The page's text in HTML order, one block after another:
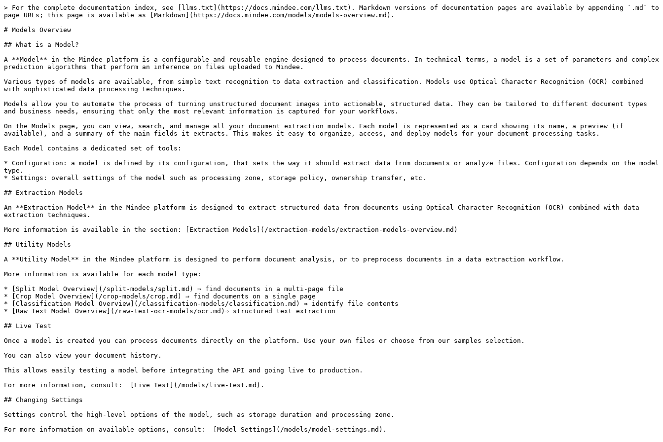
> For the complete documentation index, see [llms.txt](https://docs.mindee.com/llms.txt). Markdown versions of documentation pages are available by appending `.md` to
page URLs; this page is available as [Markdown](https://docs.mindee.com/models/models-overview.md).
# Models Overview
## What is a Model?
A **Model** in the Mindee platform is a configurable and reusable engine designed to process documents. In technical terms, a model is a set of parameters and complex
prediction algorithms that perform an inference on files uploaded to Mindee.
Various types of models are available, from simple text recognition to data extraction and classification. Models use Optical Character Recognition (OCR) combined
with sophisticated data processing techniques.
Models allow you to automate the process of turning unstructured document images into actionable, structured data. They can be tailored to different document types
and business needs, ensuring that only the most relevant information is captured for your workflows.
On the Models page, you can view, search, and manage all your document extraction models. Each model is represented as a card showing its name, a preview (if
available), and a summary of the main fields it extracts. This makes it easy to organize, access, and deploy models for your document processing tasks.
Each Model contains a dedicated set of tools:
* Configuration: a model is defined by its configuration, that sets the way it should extract data from documents or analyze files. Configuration depends on the model
type.
* Settings: overall settings of the model such as processing zone, storage policy, ownership transfer, etc.
## Extraction Models
An **Extraction Model** in the Mindee platform is designed to extract structured data from documents using Optical Character Recognition (OCR) combined with data
extraction techniques.
More information is available in the section: [Extraction Models](/extraction-models/extraction-models-overview.md)
## Utility Models
A **Utility Model** in the Mindee platform is designed to perform document analysis, or to preprocess documents in a data extraction workflow.
More information is available for each model type:
* [Split Model Overview](/split-models/split.md) ⇒ find documents in a multi-page file
* [Crop Model Overview](/crop-models/crop.md) ⇒ find documents on a single page
* [Classification Model Overview](/classification-models/classification.md) ⇒ identify file contents
* [Raw Text Model Overview](/raw-text-ocr-models/ocr.md)⇒ structured text extraction
## Live Test
Once a model is created you can process documents directly on the platform. Use your own files or choose from our samples selection.
You can also view your document history.
This allows easily testing a model before integrating the API and going live to production.
For more information, consult:  [Live Test](/models/live-test.md).
## Changing Settings
Settings control the high-level options of the model, such as storage duration and processing zone.
For more information on available options, consult:  [Model Settings](/models/model-settings.md).